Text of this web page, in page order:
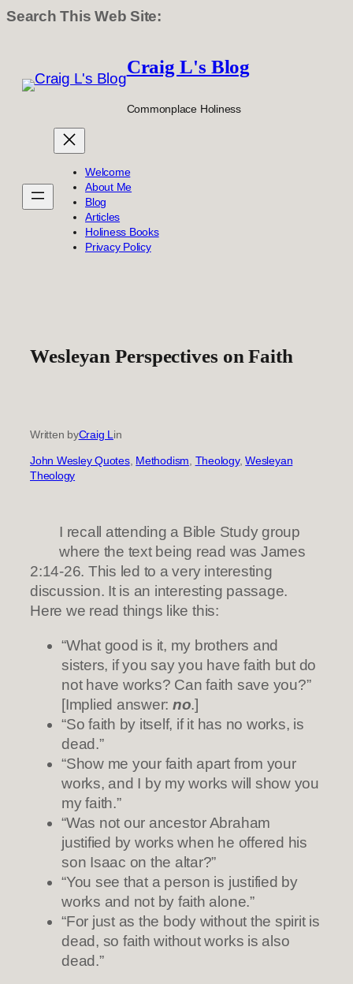
Search This Web Site:
content
Craig L's Blog
Commonplace Holiness
Welcome
About Me
Blog
Articles
Holiness Books
Privacy Policy
Wesleyan Perspectives on Faith
Written byCraig L in
John Wesley Quotes, Methodism Theology, Wesleyan
Theology
I recall attending a Bible Study group
where the text being read was James
2:14-26. This led to a very interesting
discussion. It is an interesting passage.
Here we read things like this:
“What good is it, my brothers and
sisters, if you say you have faith but do
not have works? Can faith save you?”
[Implied answer: no.]
“So faith by itself, if it has no works, is
dead.”
“Show me your faith apart from your
works, and I by my works will show you
my faith.”
“Was not our ancestor Abraham
justified by works when he offered his
son Isaac on the altar?”
“You see that a person is justified by
works and not by faith alone.”
“For just as the body without the spirit is
dead, so faith without works is also
dead.”